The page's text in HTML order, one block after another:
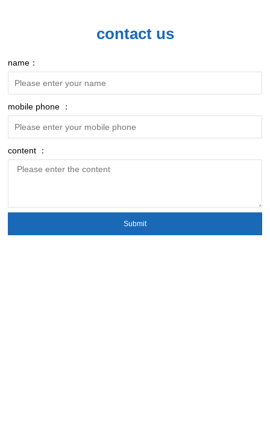
contact us
name：
mobile phone ：
content ：